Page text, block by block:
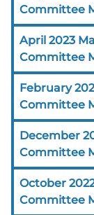
Committee
April 2023
Committee
February
Committee
December
Committee
October
Committee